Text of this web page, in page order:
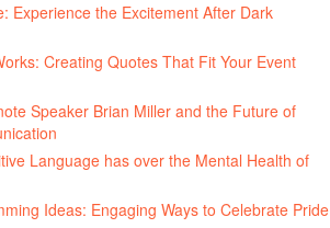
Experience the Excitement After Dark
Creating Quotes That Fit Your Event
Speaker Brian Miller and the Future of
Language has over the Mental Health of
Ideas: Engaging Ways to Celebrate Pride